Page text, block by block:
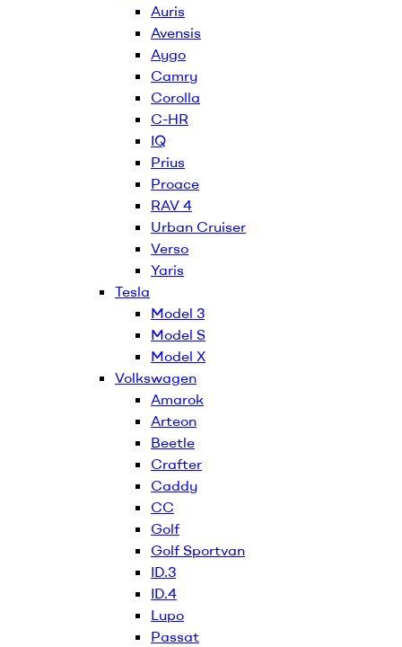
Auris
Avensis
Aygo
Camry
Corolla
C-HR
IQ
Prius
Proace
RAV 4
Urban Cruiser
Verso
Yaris
Tesla
Model 3
Model S
Model X
Volkswagen
Amarok
Arteon
Beetle
Crafter
Caddy
CC
Golf
Golf Sportvan
ID.3
ID.4
Lupo
Passat